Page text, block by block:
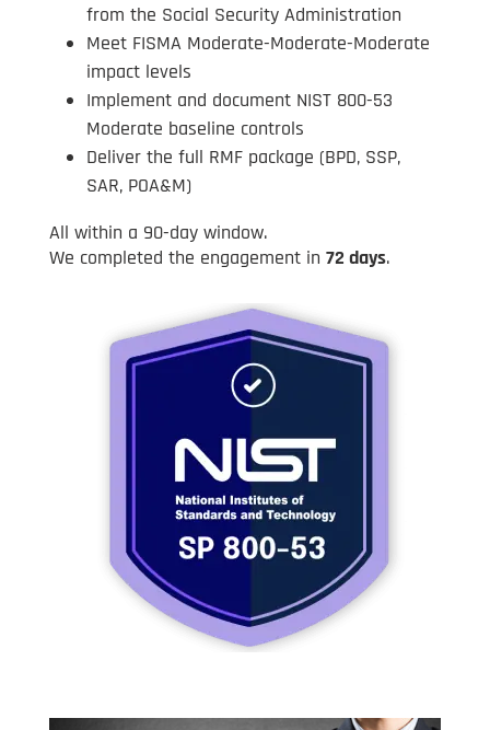
from the Social Security Administration
Meet FISMA Moderate-Moderate-Moderate
impact levels
Implement and document NIST 800-53
Moderate baseline controls
Deliver the full RMF package (BPD, SSP,
SAR, POA&M)
All within a 90-day window.
We completed the engagement in 72 days.